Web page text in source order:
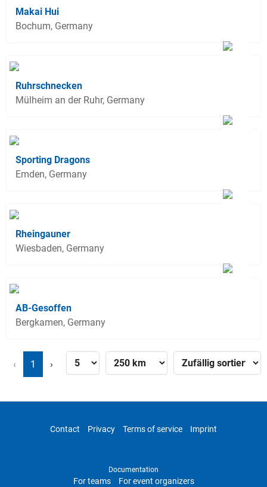
Makai Hui
Bochum, Germany
Ruhrschnecken
Mülheim an der Ruhr, Germany
Sporting Dragons
Emden, Germany
Rheingauner
Wiesbaden, Germany
AB-Gesoffen
Bergkamen, Germany
‹ 1 ›
Contact Privacy Terms of service Imprint
Documentation
For teams For event organizers